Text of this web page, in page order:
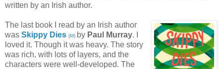
written by an Irish author.
The last book I read by an Irish author
was Skippy Dies (M) by Paul Murray. I
loved it. Though it was heavy. The story
was rich, with lots of layers, and the
characters were well-developed. The